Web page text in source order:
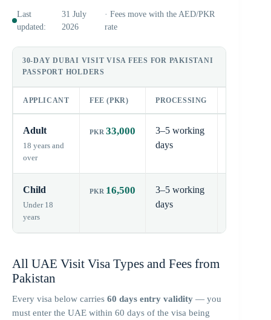
Last
updated:
31 July
2026
· Fees move with the AED/PKR
rate
30-DAY DUBAI VISIT VISA FEES FOR PAKISTANI
PASSPORT HOLDERS
APPLICANT FEE (PKR) PROCESSING
Adult
18 years and
over
33,000
3–5 working
days
Child
Under 18
years
16,500
3–5 working
days
All UAE Visit Visa Types and Fees from
Pakistan
Every visa below carries 60 days entry validity — you
must enter the UAE within 60 days of the visa being